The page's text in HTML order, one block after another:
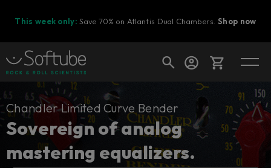
This week only: Save 70% on Atlantis Dual Chambers.Shop now
Cart
Shop today's deals
Chandler Limited Curve Bender
Sovereign of analog
mastering equalizers.